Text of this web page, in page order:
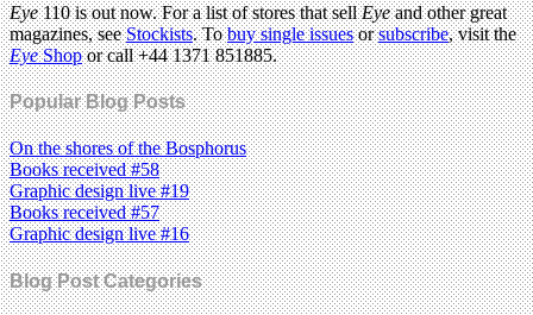
Eye110 is out now. For a list of stores that sellEyeand other great
magazines, seeStockists. Tobuy single issuesorsubscribe, visit the
EyeShopor call +44 1371 851885.
Popular Blog Posts
On the shores of the Bosphorus
Books received #58
Graphic design live #19
Books received #57
Graphic design live #16
Blog Post Categories